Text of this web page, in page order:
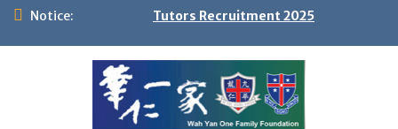
Skip
content
Notice: Tutors Recruitment 2025